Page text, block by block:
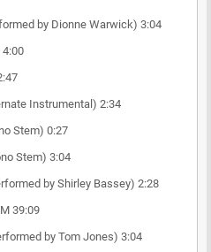
by Dionne Warwick) 3:04
4:00
Instrumental) 2:34
Stem) 0:27
Stem) 3:04
by Shirley Bassey) 2:28
39:09
by Tom Jones) 3:04